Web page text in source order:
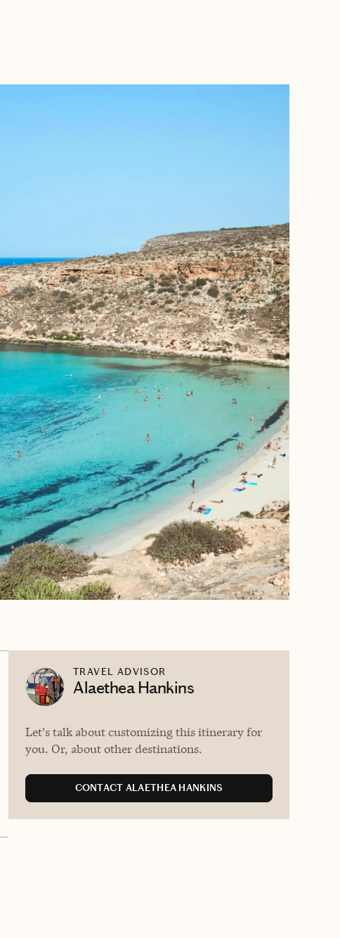
TRAVEL ADVISOR
Alaethea Hankins
Let's talk about customizing this itinerary for
you. Or, about other destinations.
CONTACT ALAETHEA HANKINS